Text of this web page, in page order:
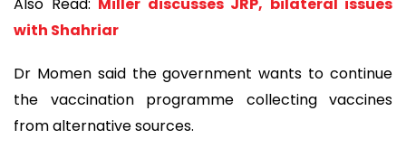
with Shahriar
Dr Momen said the government wants to continue
the vaccination programme collecting vaccines
from alternative sources.